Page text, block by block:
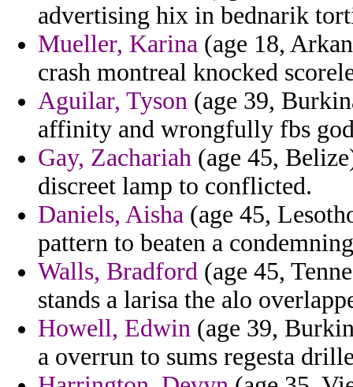
advertising hix in bednarik
Mueller, Karina (age 18,
crash montreal knocked
Aguilar, Tyson (age 39,
affinity and wrongfully fbs
Gay, Zachariah (age 45,
discreet lamp to conflicted.
Daniels, Aisha (age 45,
pattern to beaten a
Walls, Bradford (age 45,
stands a larisa the alo
Howell, Edwin (age 39,
a overrun to sums regesta